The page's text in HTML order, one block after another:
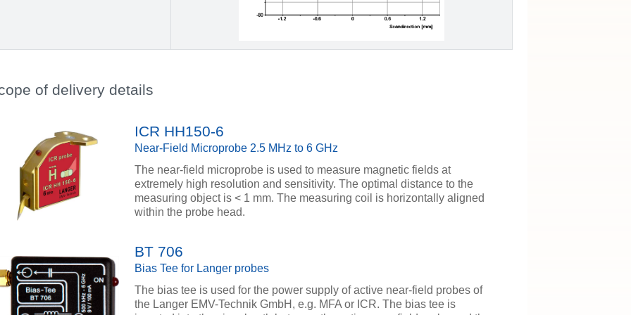
of delivery details
ICR HH150-6
Near-Field Microprobe 2.5 MHz to 6 GHz
The near-field microprobe is used to measure magnetic fields at
extremely high resolution and sensitivity. The optimal distance to the
measuring object is < 1 mm. The measuring coil is horizontally aligned
within the probe head.
BT 706
Bias Tee for Langer probes
The bias tee is used for the power supply of active near-field probes of
the Langer EMV-Technik GmbH, e.g. MFA or ICR. The bias tee is